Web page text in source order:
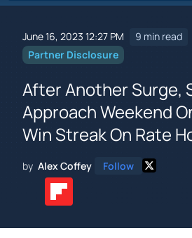
June 16, 2023 12:27 PM
9 min read
Partner Disclosure
After Another Surge,
Approach Weekend
Win Streak On Rate
by Alex Coffey Follow